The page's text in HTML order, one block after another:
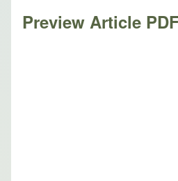
Preview Article PDF